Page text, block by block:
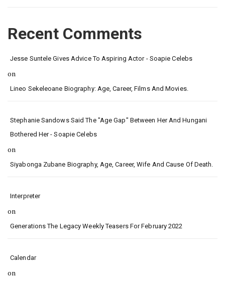
Recent Comments
Jesse Suntele Gives Advice To Aspiring Actor - Soapie Celebs
on
Lineo Sekeleoane Biography: Age, Career, Films And Movies.
Stephanie Sandows Said The "age Gap" Between Her And Hungani
Bothered Her - Soapie Celebs
on
Siyabonga Zubane Biography, Age, Career, Wife And Cause Of Death.
Interpreter
on
Generations The Legacy Weekly Teasers For February 2022
Calendar
on